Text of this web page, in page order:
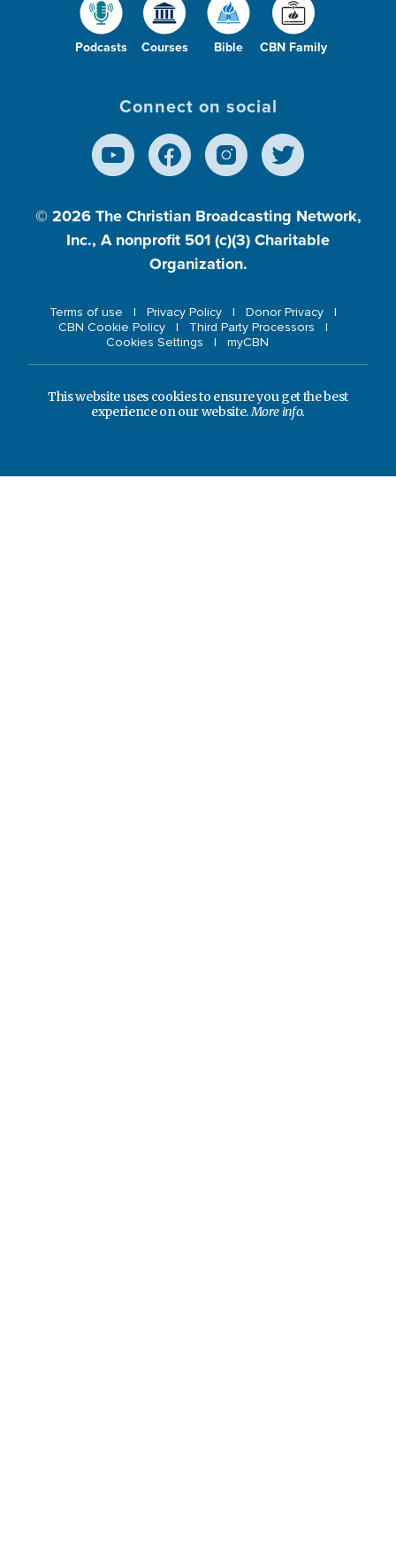
Podcasts Courses Bible CBN Family
Connect on social
© 2026 The Christian Broadcasting Network,
Inc., A nonprofit 501 (c)(3) Charitable
Organization.
Terms of use Privacy Policy
Donor Privacy
CBN Cookie Policy
Third Party Processors
Cookies Settings
myCBN
This website uses cookies to ensure you get the best
experience on our website.More info.